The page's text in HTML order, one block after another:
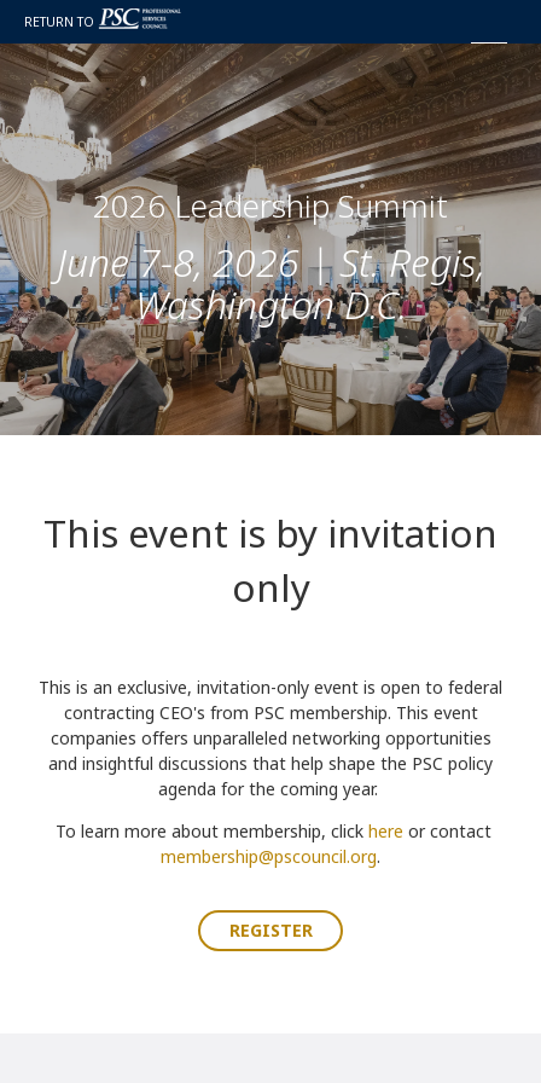
RETURN TO
2026 Leadership Summit
June 7-8, 2026 | St. Regis,
Washington D.C.
This event is by invitation
only
This is an exclusive, invitation-only event is open to federal
contracting CEO's from PSC membership. This event
companies offers unparalleled networking opportunities
and insightful discussions that help shape the PSC policy
agenda for the coming year.
To learn more about membership, click here or contact
membership@pscouncil.org.
REGISTER